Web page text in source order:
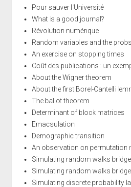
Pour sauver l'Université
What is a good journal?
Révolution numérique
Random variables and the
An exercise on stopping times
Coût des publications : un
About the Wigner theorem
About the first Borel-Cantelli
The ballot theorem
Determinant of block matrices
Emacsulation
Demographic transition
An observation on permutation
Simulating random walks
Simulating random walks
Simulating discrete probability